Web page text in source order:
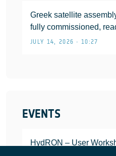
Greek satellite
fully commissioned,
JULY 14, 2026 • 10:27
EVENTS
HydRON – User